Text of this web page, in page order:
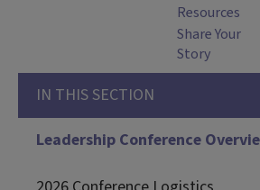
Resources
Share Your
Story
IN THIS SECTION
Leadership Conference